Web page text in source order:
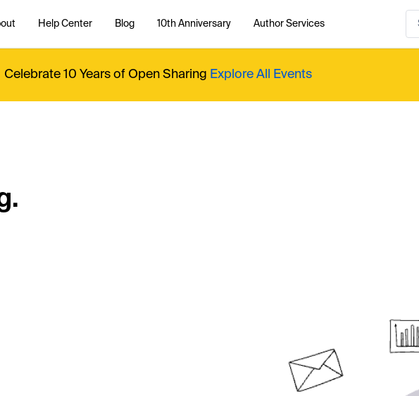
Help Center Blog 10th Anniversary Author Services
Celebrate 10 Years of Open Sharing Explore All Events